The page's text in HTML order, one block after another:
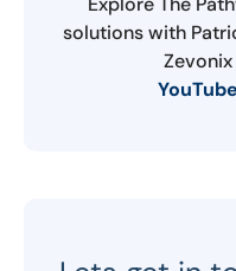
solutions with
YouTube